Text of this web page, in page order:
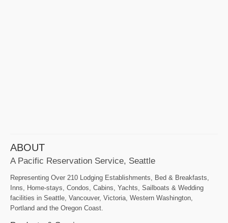
ABOUT
A Pacific Reservation Service, Seattle
Representing Over 210 Lodging Establishments, Bed & Breakfasts,
Inns, Home-stays, Condos, Cabins, Yachts, Sailboats & Wedding
facilities in Seattle, Vancouver, Victoria, Western Washington,
Portland and the Oregon Coast.